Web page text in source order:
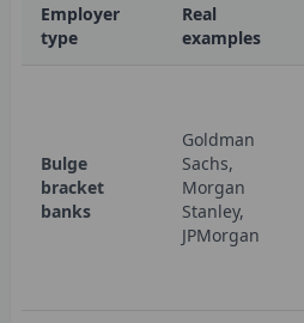
Employer
type
Real
examples
Bulge
bracket
banks
Goldman
Sachs,
Morgan
Stanley,
JPMorgan